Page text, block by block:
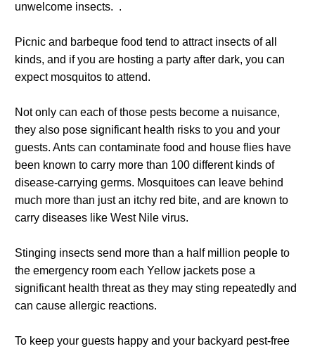
unwelcome insects. .
Picnic and barbeque food tend to attract insects of all
kinds, and if you are hosting a party after dark, you can
expect mosquitos to attend.
Not only can each of those pests become a nuisance,
they also pose significant health risks to you and your
guests. Ants can contaminate food and house flies have
been known to carry more than 100 different kinds of
disease-carrying germs. Mosquitoes can leave behind
much more than just an itchy red bite, and are known to
carry diseases like West Nile virus.
Stinging insects send more than a half million people to
the emergency room each Yellow jackets pose a
significant health threat as they may sting repeatedly and
can cause allergic reactions.
To keep your guests happy and your backyard pest-free